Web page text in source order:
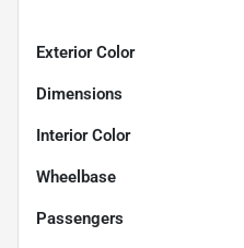
Exterior Color
Dimensions
Interior Color
Wheelbase
Passengers